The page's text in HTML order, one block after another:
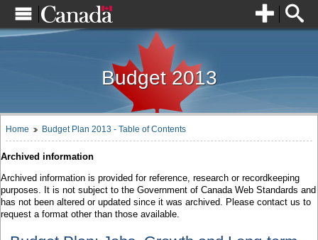
content
Skip
to
institutional
links
. 1
0
Full Site
Contact Us
Social Media
Budget 2013
Home Budget Plan 2013 - Table of Contents
Archived information
Archived information is provided for reference, research or recordkeeping
purposes. It is not subject to the Government of Canada Web Standards and
has not been altered or updated since it was archived. Please contact us to
request a format other than those available.